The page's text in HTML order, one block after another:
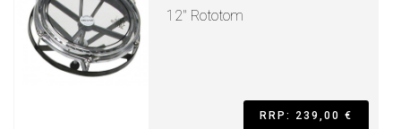
12" Rototom
RRP: 239,00 €